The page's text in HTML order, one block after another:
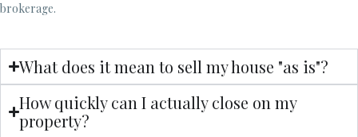
brokerage.
What does it mean to sell my house "as is"?
How quickly can I actually close on my
property?